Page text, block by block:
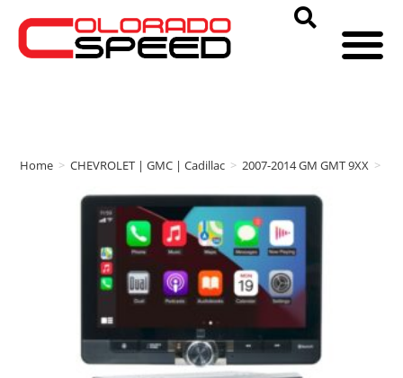
Home > CHEVROLET | GMC | Cadillac > 2007-2014 GM GMT 9XX >